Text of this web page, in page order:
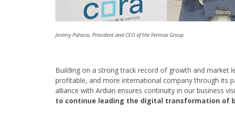
Jeremy Palacio, President and CEO of the Fermax Group
Building on a strong track record of growth and market
profitable, and more international company through its
alliance with Ardian ensures continuity in our business
to continue leading the digital transformation of